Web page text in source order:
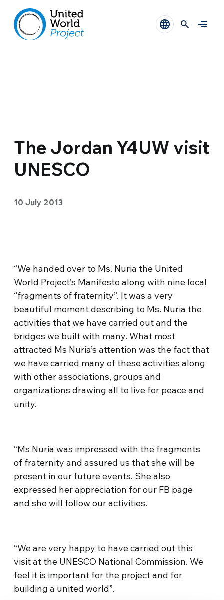
The Jordan Y4UW visit
UNESCO
10 July 2013
“We handed over to Ms. Nuria the United
World Project’s Manifesto along with nine local
“fragments of fraternity”. It was a very
beautiful moment describing to Ms. Nuria the
activities that we have carried out and the
bridges we built with many. What most
attracted Ms Nuria’s attention was the fact that
we have carried many of these activities along
with other associations, groups and
organizations drawing all to live for peace and
unity.
“Ms Nuria was impressed with the fragments
of fraternity and assured us that she will be
present in our future events. She also
expressed her appreciation for our FB page
and she will follow our activities.
“We are very happy to have carried out this
visit at the UNESCO National Commission. We
feel it is important for the project and for
building a united world”.